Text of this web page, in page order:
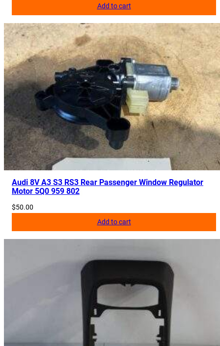
Add to cart
Audi 8V A3 S3 RS3 Rear Passenger Window Regulator
Motor 5Q0 959 802
$50.00
Add to cart